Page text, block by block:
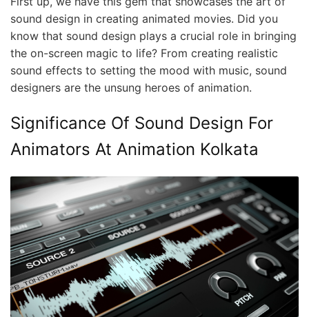
sound design in creating animated movies. Did you
know that sound design plays a crucial role in bringing
the on-screen magic to life? From creating realistic
sound effects to setting the mood with music, sound
designers are the unsung heroes of animation.
Significance Of Sound Design For
Animators At Animation Kolkata